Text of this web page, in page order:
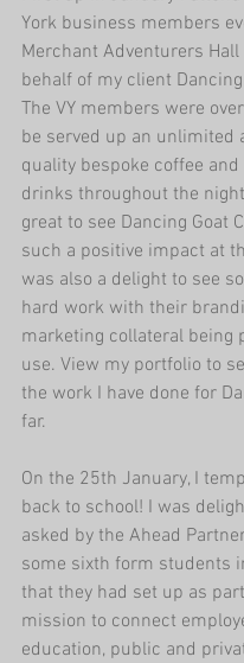
York business members
Merchant Adventurers Hall
behalf of my client
The VY members were
be served up an unlimited
quality bespoke coffee
drinks throughout the
great to see Dancing Goat
such a positive impact at
was also a delight to see
hard work with their
marketing collateral being
use. View my portfolio to
the work I have done for
far.
On the 25th January, I
back to school! I was
asked by the Ahead
some sixth form students
that they had set up as
mission to connect
education, public and